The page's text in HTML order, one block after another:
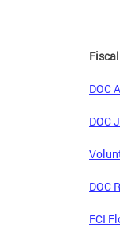
DOC
DOC
DOC
FCI